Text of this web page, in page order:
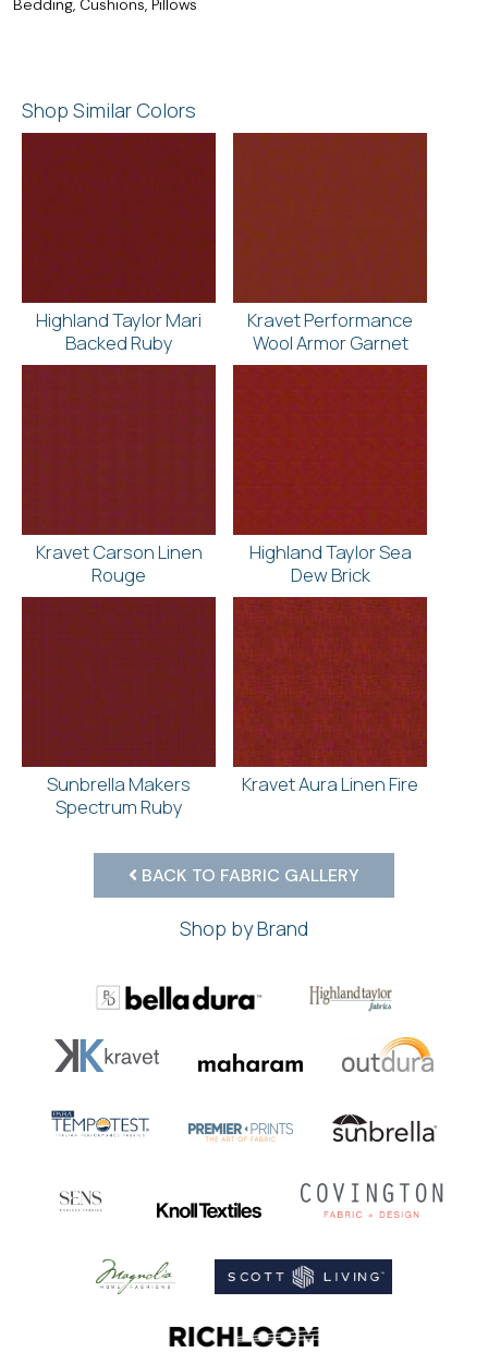
Bedding, Cushions, Pillows
Shop Similar Colors
Highland Taylor Mari
Backed Ruby
Kravet Performance
Wool Armor Garnet
Kravet Carson Linen
Rouge
Highland Taylor Sea
Dew Brick
Sunbrella Makers
Spectrum Ruby
Kravet Aura Linen Fire
BACK TO FABRIC GALLERY
Shop by Brand